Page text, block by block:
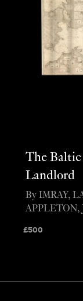
The Baltic
Landlord
£500
By IMRAY,
APPLETON,